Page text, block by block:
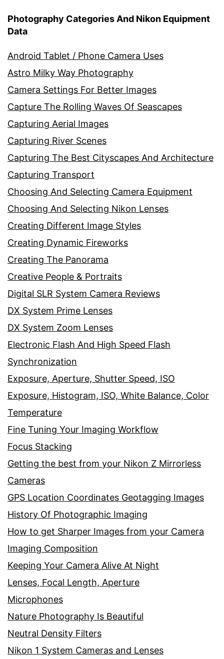
Photography Categories And Nikon Equipment
Data
Android Tablet / Phone Camera Uses
Astro Milky Way Photography
Camera Settings For Better Images
Capture The Rolling Waves Of Seascapes
Capturing Aerial Images
Capturing River Scenes
Capturing The Best Cityscapes And Architecture
Capturing Transport
Choosing And Selecting Camera Equipment
Choosing And Selecting Nikon Lenses
Creating Different Image Styles
Creating Dynamic Fireworks
Creating The Panorama
Creative People & Portraits
Digital SLR System Camera Reviews
DX System Prime Lenses
DX System Zoom Lenses
Electronic Flash And High Speed Flash
Synchronization
Exposure, Aperture, Shutter Speed, ISO
Exposure, Histogram, ISO, White Balance, Color
Temperature
Fine Tuning Your Imaging Workflow
Focus Stacking
Getting the best from your Nikon Z Mirrorless
Cameras
GPS Location Coordinates Geotagging Images
History Of Photographic Imaging
How to get Sharper Images from your Camera
Imaging Composition
Keeping Your Camera Alive At Night
Lenses, Focal Length, Aperture
Microphones
Nature Photography Is Beautiful
Neutral Density Filters
Nikon 1 System Cameras and Lenses